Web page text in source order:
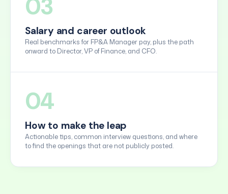
03
Salary and career outlook
Real benchmarks for FP&A Manager pay, plus the path
onward to Director, VP of Finance, and CFO.
04
How to make the leap
Actionable tips, common interview questions, and where
to find the openings that are not publicly posted.